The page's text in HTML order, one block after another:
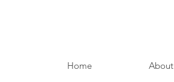
Home About